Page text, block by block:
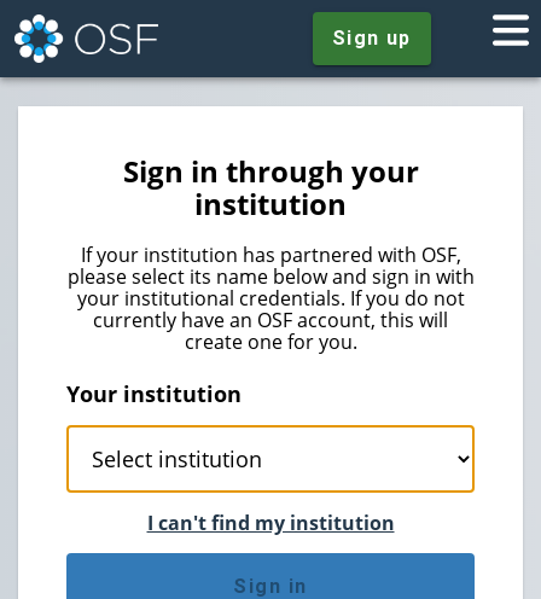
Sign up
Sign in through your
institution
If your institution has partnered with OSF,
please select its name below and sign in with
your institutional credentials. If you do not
currently have an OSF account, this will
create one for you.
Your institution
I can't find my institution
Sign in